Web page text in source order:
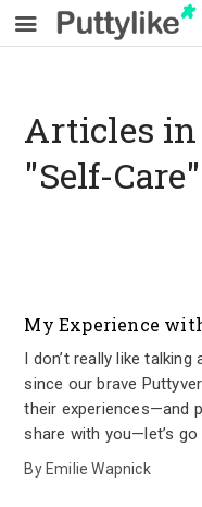
Articles
"Self-Care"
My Experience
I don’t really like
since our brave
their experiences—and
share with you—let’s go
By Emilie Wapnick